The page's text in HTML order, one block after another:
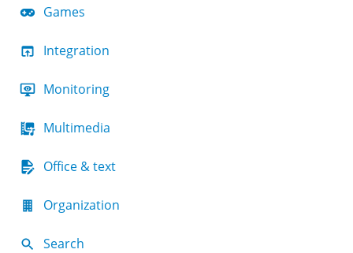
Games
Integration
Monitoring
Multimedia
Office & text
Organization
Search